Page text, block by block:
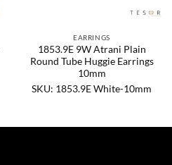
EARRINGS
1853.9E 9W Atrani Plain
Round Tube Huggie Earrings
10mm
SKU: 1853.9E White-10mm